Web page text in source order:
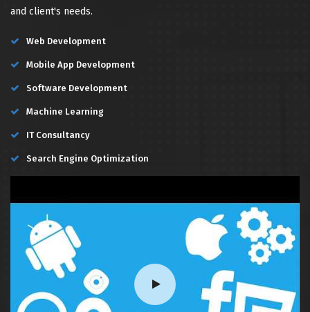
and client's needs.
Web Development
Mobile App Development
Software Development
Machine Learning
IT Consultancy
Search Engine Optimization